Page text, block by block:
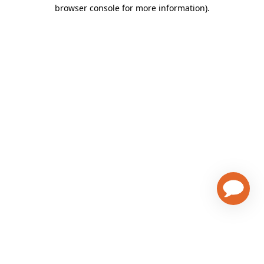
browser console for more information).